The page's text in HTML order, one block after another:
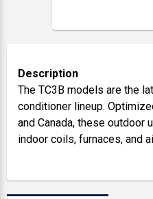
Description
The TC3B models are the
conditioner lineup.
and Canada, these
indoor coils, furnaces, and